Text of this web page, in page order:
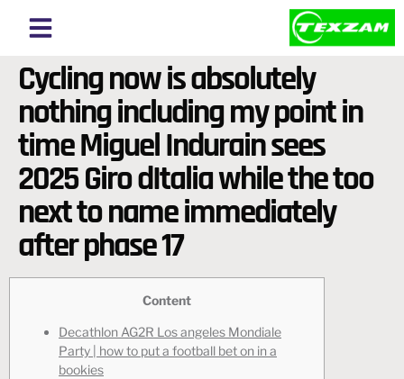
Cycling now is absolutely
nothing including my point in
time Miguel Indurain sees
2025 Giro dItalia while the too
next to name immediately
after phase 17
Content
Decathlon AG2R Los angeles Mondiale
Party | how to put a football bet on in a
bookies